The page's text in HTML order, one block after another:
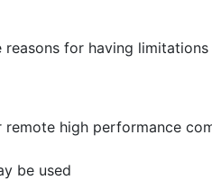
for having
remote high performance
be used